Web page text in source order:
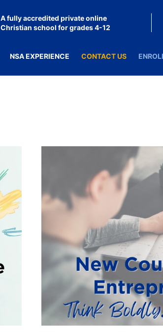
A fully accredited private online
Christian school for grades 4-12
NSA EXPERIENCE CONTACT US